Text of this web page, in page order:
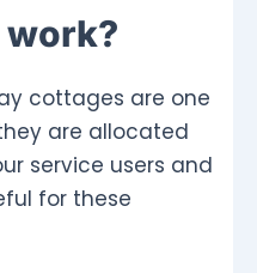
cottages are one
are allocated
service users and
for these